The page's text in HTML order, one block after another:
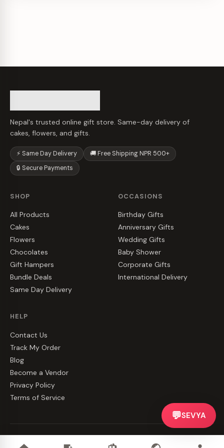
Nepal's trusted online gift store. Same-day delivery of
cakes, flowers, and gifts.
⚡ Same Day Delivery
🚚 Free Shipping NPR 500+
🔒 Secure Payments
SHOP
All Products
Cakes
Flowers
Chocolates
Gift Hampers
Bundle Deals
Same Day Delivery
OCCASIONS
Birthday Gifts
Anniversary Gifts
Wedding Gifts
Baby Shower
Corporate Gifts
International Delivery
HELP
Contact Us
Track My Order
Blog
Become a Vendor
Privacy Policy
Terms of Service
💬SEVYA